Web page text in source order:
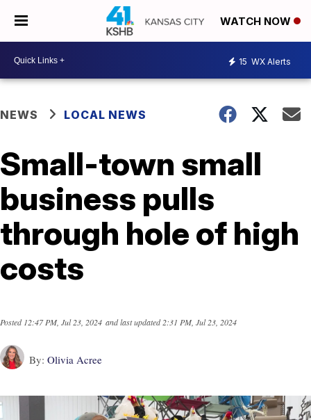
WATCH NOW
15 WX Alerts
NEWS LOCAL NEWS
Small-town small
business pulls
through hole of high
costs
Posted12:47 PM, Jul 23, 2024 and last updated2:31 PM, Jul 23, 2024
By: Olivia Acree